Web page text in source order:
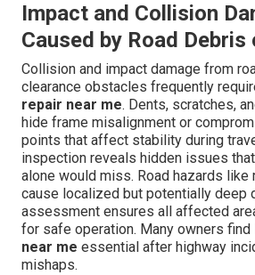
Impact and Collision
Caused by Road Debris
Collision and impact damage from
clearance obstacles frequently
repair near me. Dents, scratches,
hide frame misalignment or
points that affect stability during
inspection reveals hidden issues
alone would miss. Road hazards like
cause localized but potentially deep
assessment ensures all affected
for safe operation. Many owners find
near me essential after highway
mishaps.